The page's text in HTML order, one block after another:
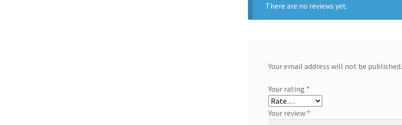
There are no reviews yet.
Your email address will not be published.
Your rating *
Your review *